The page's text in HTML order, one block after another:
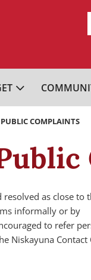
COMPLAINTS
as close to
informally or by
to refer
Niskayuna Contact